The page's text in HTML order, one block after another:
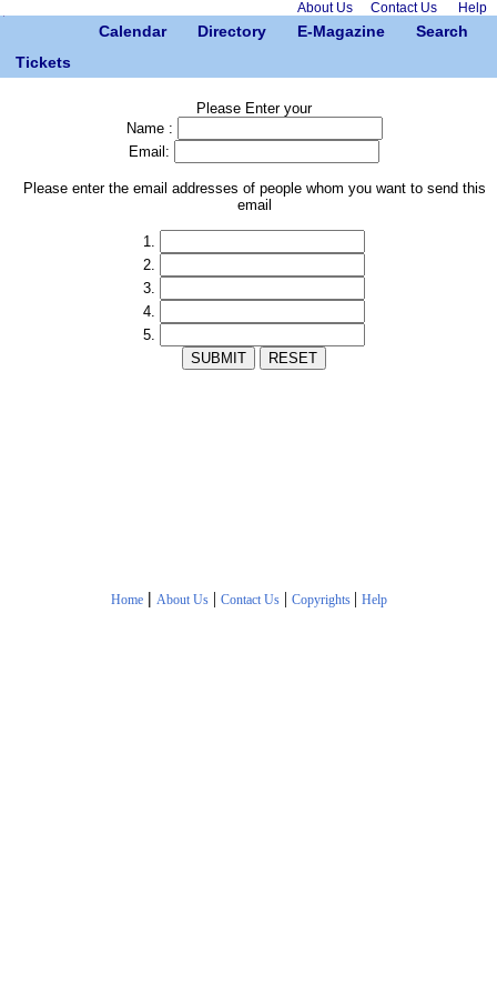
About Us Contact Us Help
Calendar Directory E-Magazine
Search
Tickets
Please Enter your
Name :
Email:
Please enter the email addresses of people whom you want to send this
email
1.
2.
3.
4.
5.
Home | About Us| Contact Us| Copyrights | Help